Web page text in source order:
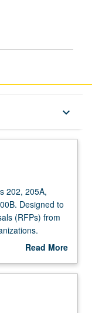
keyboard_arrow_down
202, 205A,
Designed to
(RFPs) from
and
of role of
Read More
Description